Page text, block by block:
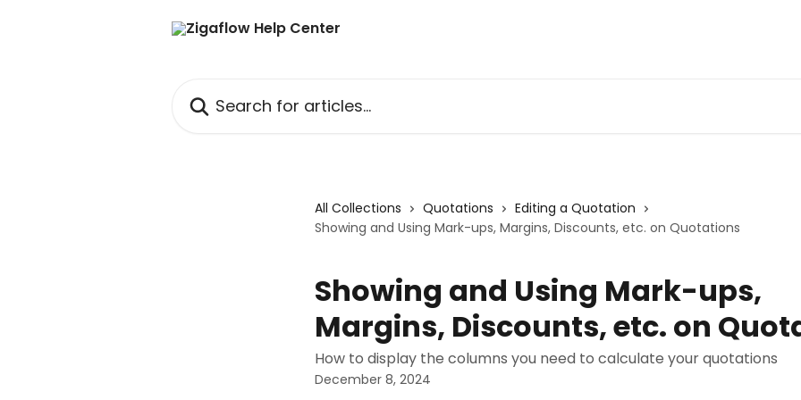
All Collections Quotations
Editing a Quotation
Showing and Using Mark-ups, Margins, Discounts, etc. on Quotations
Showing and Using Mark-ups,
Margins, Discounts, etc. on
How to display the columns you need to calculate your quotations
December 8, 2024